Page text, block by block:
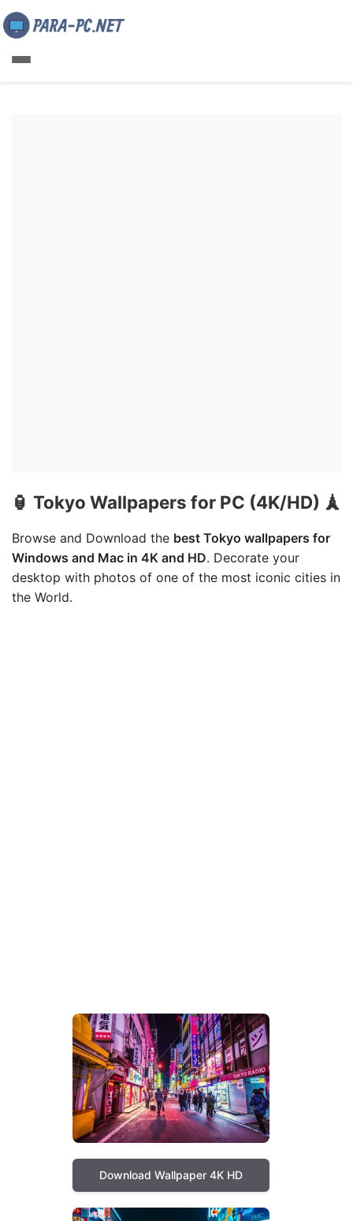
🏮 Tokyo Wallpapers for PC (4K/HD) 🗼
Browse and Download the best Tokyo wallpapers for
Windows and Mac in 4K and HD. Decorate your
desktop with photos of one of the most iconic cities in
the World.
Download Wallpaper 4K HD